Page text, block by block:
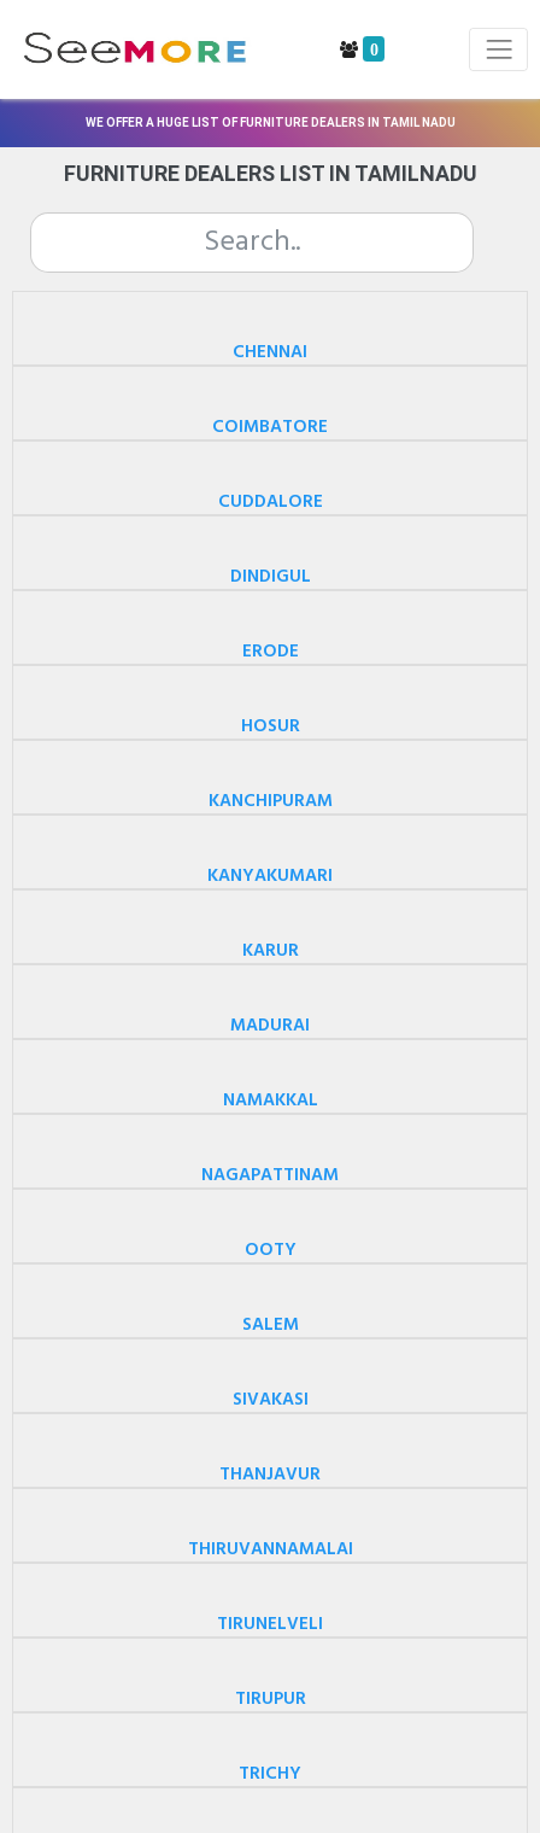
0
WE OFFER A HUGE LIST OF FURNITURE DEALERS IN TAMIL NADU
FURNITURE DEALERS LIST IN TAMILNADU
CHENNAI
COIMBATORE
CUDDALORE
DINDIGUL
ERODE
HOSUR
KANCHIPURAM
KANYAKUMARI
KARUR
MADURAI
NAMAKKAL
NAGAPATTINAM
OOTY
SALEM
SIVAKASI
THANJAVUR
THIRUVANNAMALAI
TIRUNELVELI
TIRUPUR
TRICHY